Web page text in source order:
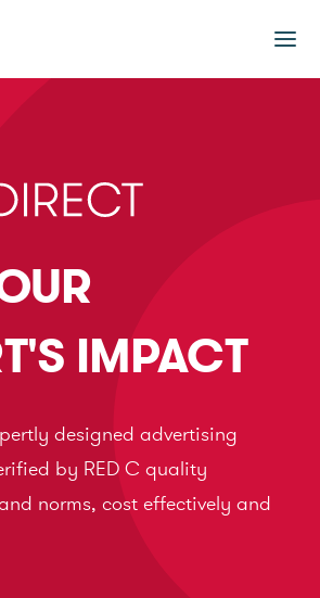
IMPACT
designed advertising
by RED C quality
norms, cost effectively and